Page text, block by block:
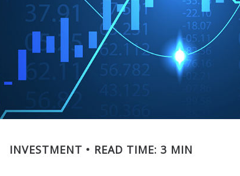
INVESTMENT READ TIME: 3 MIN